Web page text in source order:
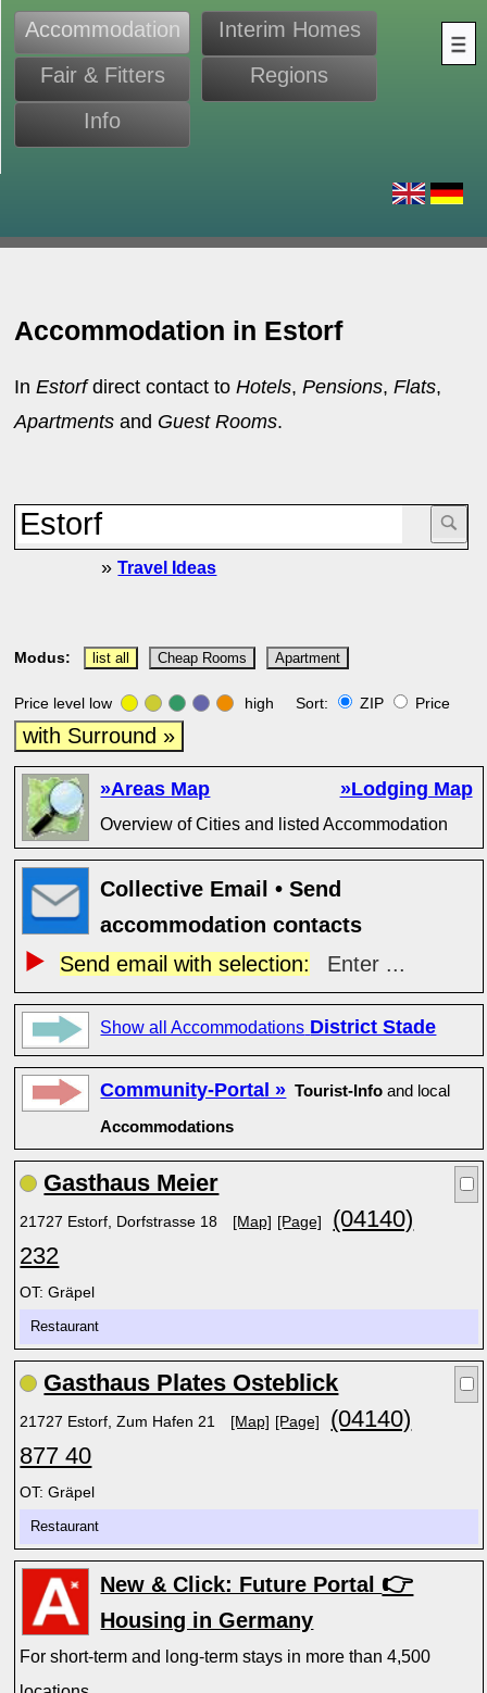
Accommodation
Interim Homes
Fair & Fitters
Regions
Info
Accommodation in Estorf
InEstorfdirect contact toHotels,Pensions,Flats,
Apartments and Guest Rooms.
»Travel Ideas
Modus: list all Cheap Rooms Apartment
Price level low high Sort: ZIP Price
with Surround »
»Areas Map »Lodging Map
Overview of Cities and listed Accommodation
Collective Email • Send
accommodation contacts
Send email with selection:
Enter ...
Show all Accommodations District Stade
Community-Portal » Tourist-Info and local
Accommodations
Gasthaus Meier
21727 Estorf, Dorfstrasse 18 [Map] [Page]
(04140)
232
OT: Gräpel
Restaurant
Gasthaus Plates Osteblick
21727 Estorf, Zum Hafen 21 [Map] [Page]
(04140)
877 40
OT: Gräpel
Restaurant
New & Click: Future Portal 👉
Housing in Germany
For short-term and long-term stays in more than 4,500